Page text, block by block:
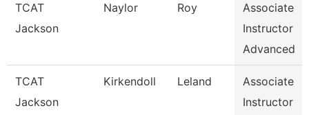
TCAT
Jackson
Naylor Roy
Associate
Instructor
Advanced
TCAT
Jackson
Kirkendoll Leland
Associate
Instructor